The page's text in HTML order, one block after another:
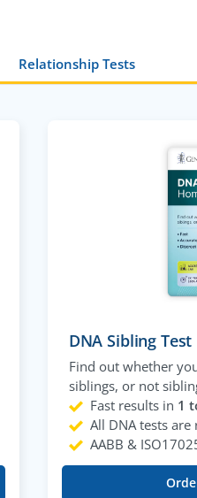
Relationship Tests
DNA Sibling Test
Find out whether
siblings, or not
Fast results in 1
All DNA tests are
AABB &